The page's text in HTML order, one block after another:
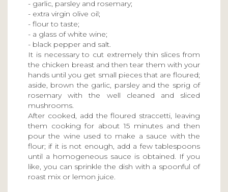
- garlic, parsley and rosemary;
- extra virgin olive oil;
- flour to taste;
- a glass of white wine;
- black pepper and salt.
It is necessary to cut extremely thin slices from
the chicken breast and then tear them with your
hands until you get small pieces that are floured;
aside, brown the garlic, parsley and the sprig of
rosemary with the well cleaned and sliced
mushrooms.
After cooked, add the floured straccetti, leaving
them cooking for about 15 minutes and then
pour the wine used to make a sauce with the
flour; if it is not enough, add a few tablespoons
until a homogeneous sauce is obtained. If you
like, you can sprinkle the dish with a spoonful of
roast mix or lemon juice.